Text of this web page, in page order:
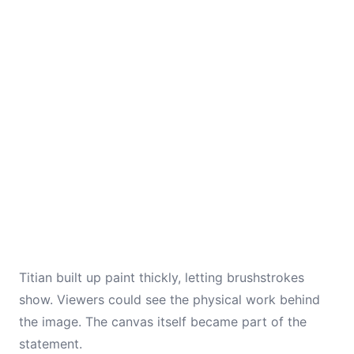
Titian built up paint thickly, letting brushstrokes
show. Viewers could see the physical work behind
the image. The canvas itself became part of the
statement.